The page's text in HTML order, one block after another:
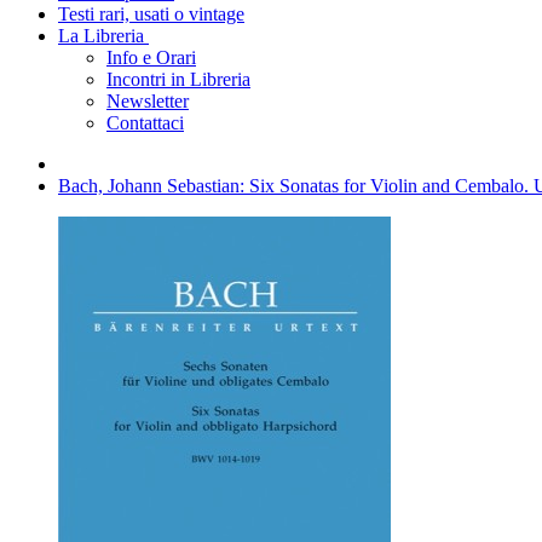
Testi rari, usati o vintage
La Libreria
Info e Orari
Incontri in Libreria
Newsletter
Contattaci
Bach, Johann Sebastian: Six Sonatas for Violin and Cembalo.